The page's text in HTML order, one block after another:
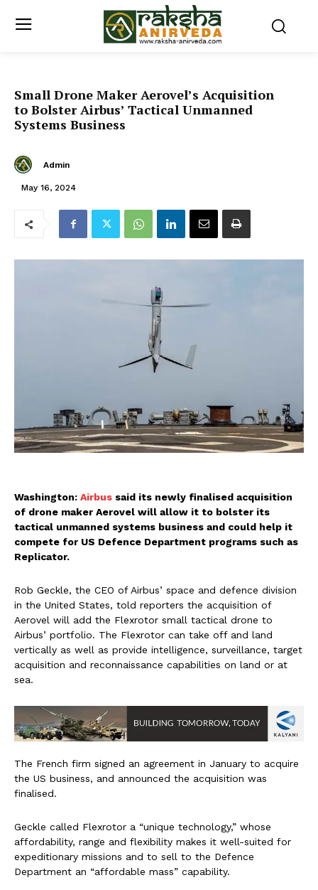
Small Drone Maker Aerovel’s Acquisition
to Bolster Airbus’ Tactical Unmanned
Systems Business
Admin
May 16, 2024
Washington: Airbus said its newly finalised acquisition
of drone maker Aerovel will allow it to bolster its
tactical unmanned systems business and could help it
compete for US Defence Department programs such as
Replicator.
Rob Geckle, the CEO of Airbus’ space and defence division
in the United States, told reporters the acquisition of
Aerovel will add the Flexrotor small tactical drone to
Airbus’ portfolio. The Flexrotor can take off and land
vertically as well as provide intelligence, surveillance, target
acquisition and reconnaissance capabilities on land or at
sea.
The French firm signed an agreement in January to acquire
the US business, and announced the acquisition was
finalised.
Geckle called Flexrotor a “unique technology,” whose
affordability, range and flexibility makes it well-suited for
expeditionary missions and to sell to the Defence
Department an “affordable mass” capability.